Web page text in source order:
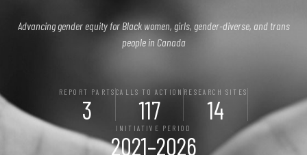
Advancing gender equity for Black women, girls, gender-diverse, and trans
people in Canada
REPORT PARTS
3
CALLS TO ACTION
117
RESEARCH SITES
14
INITIATIVE PERIOD
2021–2026